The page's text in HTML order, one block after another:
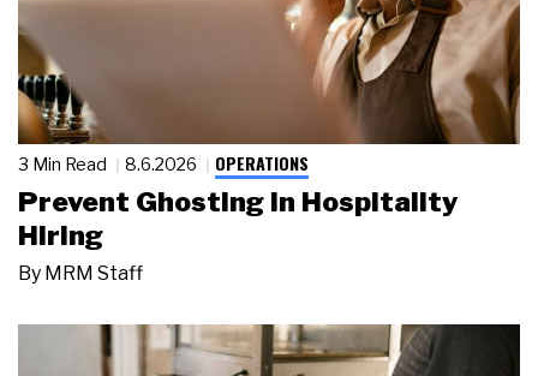
3 Min Read 8.6.2026 OPERATIONS
Prevent Ghosting in Hospitality
Hiring
By MRM Staff